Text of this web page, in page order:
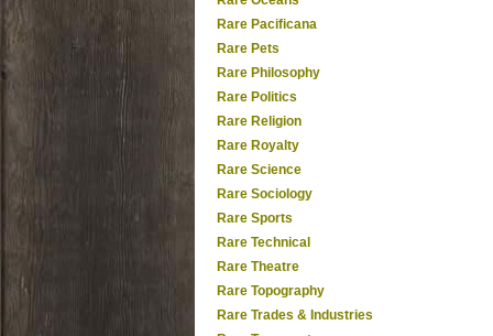
Rare Pacificana
Rare Pets
Rare Philosophy
Rare Politics
Rare Religion
Rare Royalty
Rare Science
Rare Sociology
Rare Sports
Rare Technical
Rare Theatre
Rare Topography
Rare Trades & Industries